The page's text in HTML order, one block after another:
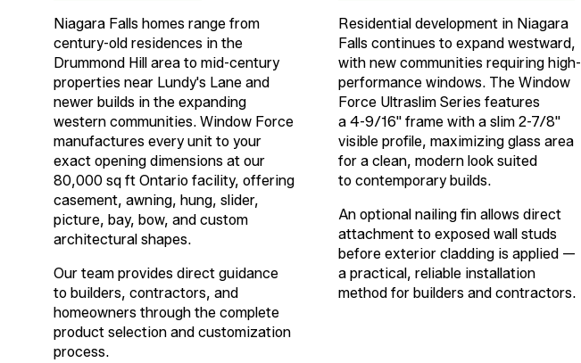
Niagara Falls homes range from
century-old residences in the
Drummond Hill area to mid-century
properties near Lundy's Lane and
newer builds in the expanding
western communities. Window Force
manufactures every unit to your
exact opening dimensions at our
80,000 sq ft Ontario facility, offering
casement, awning, hung, slider,
picture, bay, bow, and custom
architectural shapes.
Our team provides direct guidance
to builders, contractors, and
homeowners through the complete
product selection and customization
process.
Residential development in Niagara
Falls continues to expand westward,
with new communities requiring high-
performance windows. The Window
Force Ultraslim Series features
a 4-9/16"frame with a slim 2-7/8"
visible profile, maximizing glass area
for a clean, modern look suited
to contemporary builds.
An optional nailing fin allows direct
attachment to exposed wall studs
before exterior cladding is applied —
a practical, reliable installation
method for builders and contractors.